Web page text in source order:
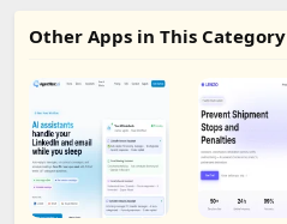
Other Apps in This Category